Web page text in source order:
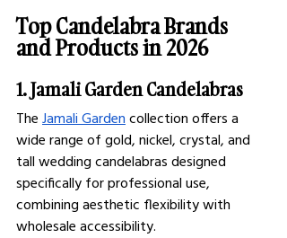
Top Candelabra Brands
and Products in 2026
1. Jamali Garden Candelabras
The Jamali Garden collection offers a
wide range of gold, nickel, crystal, and
tall wedding candelabras designed
specifically for professional use,
combining aesthetic flexibility with
wholesale accessibility.